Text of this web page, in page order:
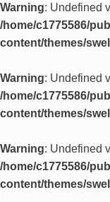
Warning: Undefined
/home/c1775586/
content/themes/
Warning: Undefined
/home/c1775586/
content/themes/
Warning: Undefined
/home/c1775586/
content/themes/